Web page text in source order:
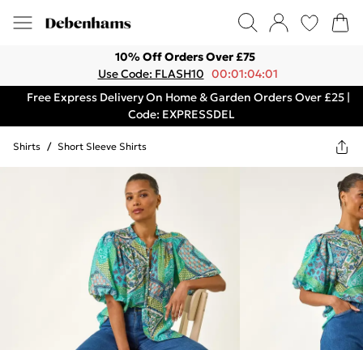
10% Off Orders Over £75
Use Code: FLASH10 00:01:04:01
Free Express Delivery On Home & Garden Orders Over £25 |
Code: EXPRESSDEL
Shirts / Short Sleeve Shirts